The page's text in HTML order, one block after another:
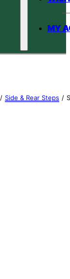
MY
/ Side & Rear Steps /